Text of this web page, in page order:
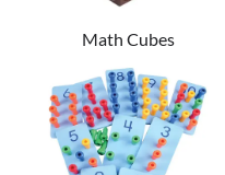
Math Cubes